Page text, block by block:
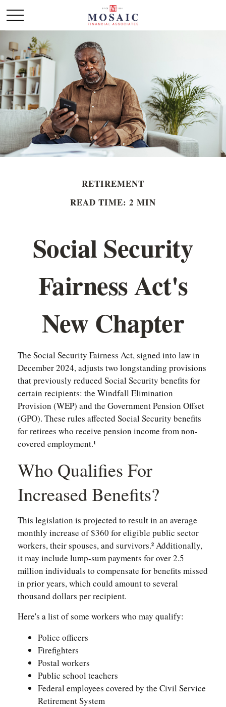
RETIREMENT
READ TIME: 2 MIN
Social Security
Fairness Act's
New Chapter
The Social Security Fairness Act, signed into law in
December 2024, adjusts two longstanding provisions
that previously reduced Social Security benefits for
certain recipients: the Windfall Elimination
Provision (WEP) and the Government Pension Offset
(GPO). These rules affected Social Security benefits
for retirees who receive pension income from non-
covered employment.¹
Who Qualifies For
Increased Benefits?
This legislation is projected to result in an average
monthly increase of $360 for eligible public sector
workers, their spouses, and survivors.² Additionally,
it may include lump-sum payments for over 2.5
million individuals to compensate for benefits missed
in prior years, which could amount to several
thousand dollars per recipient.
Here's a list of some workers who may qualify:
Police officers
Firefighters
Postal workers
Public school teachers
Federal employees covered by the Civil Service
Retirement System